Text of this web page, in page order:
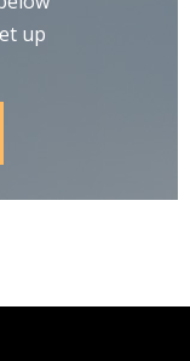
up